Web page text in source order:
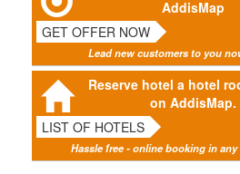
AddisMap
GET OFFER NOW
Lead new customers to you
Reserve hotel a hotel
on AddisMap.
LIST OF HOTELS
Hassle free - online booking in